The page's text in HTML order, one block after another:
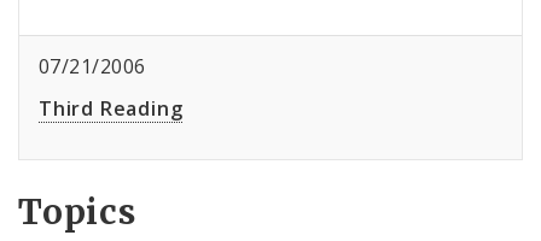
07/21/2006
Third Reading
Topics